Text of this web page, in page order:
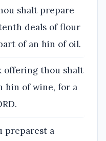
shalt prepare
deals of flour
of an hin of oil.
offering thou shalt
hin of wine, for a
preparest a